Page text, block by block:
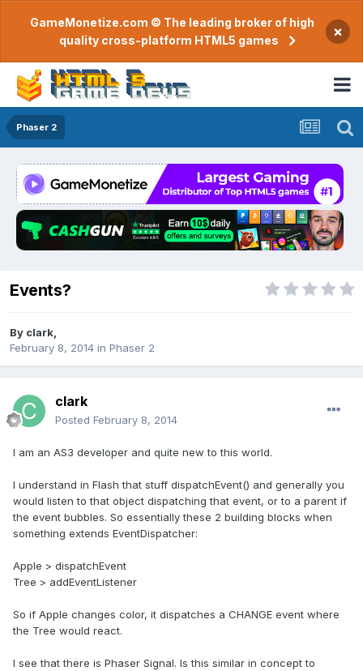
GameMonetize.com © The leading broker of high
quality cross-platform HTML5 games
×
Phaser 2
Events?
By clark
February 8, 2014 in Phaser 2
clark
Posted February 8, 2014
I am an AS3 developer and quite new to this world.
I understand in Flash that stuff dispatchEvent() and generally you
would listen to that object dispatching that event, or to a parent if
the event bubbles. So essentially these 2 building blocks when
something extends EventDispatcher:
Apple > dispatchEvent
Tree > addEventListener
So if Apple changes color, it dispatches a CHANGE event where
the Tree would react.
I see that there is Phaser Signal. Is this similar in concept to